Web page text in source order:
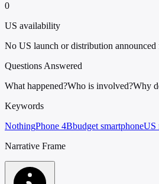
0
US availability
No US launch or distribution announced
Questions Answered
What happened?Who is involved?Why
Keywords
NothingPhone 4Bbudget smartphoneUS
Narrative Frame